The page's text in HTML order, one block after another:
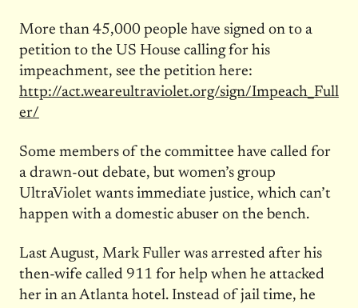
More than 45,000 people have signed on to a
petition to the US House calling for his
impeachment, see the petition here:
http://act.weareultraviolet.org/sign/Impeach_Full
er/
Some members of the committee have called for
a drawn-out debate, but women’s group
UltraViolet wants immediate justice, which can’t
happen with a domestic abuser on the bench.
Last August, Mark Fuller was arrested after his
then-wife called 911 for help when he attacked
her in an Atlanta hotel. Instead of jail time, he